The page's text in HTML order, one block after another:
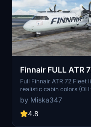
Finnair FULL ATR
ATR 72-600
Full Finnair ATR 72 Fleet
realistic cabin colors
ATG, OH-ATH, OH-ATI,
ATL, OH-ATM, OH-ATN,
by Miska347
4.8